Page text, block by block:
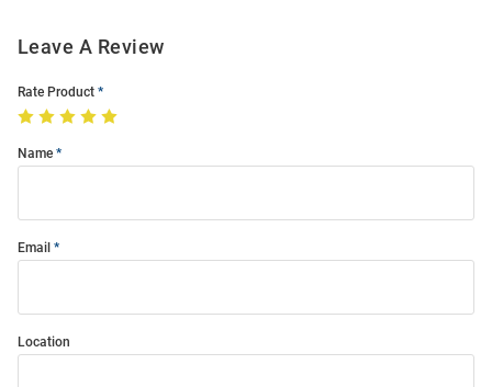
Leave A Review
Rate Product
Name
Email
Location